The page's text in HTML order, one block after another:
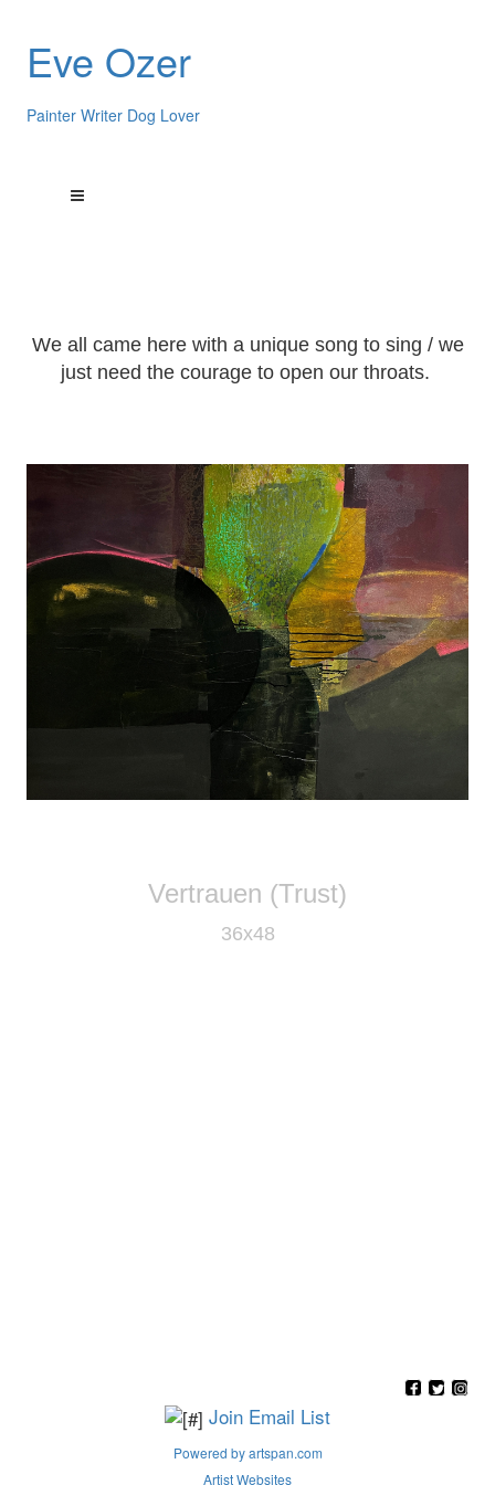
Eve Ozer
Painter Writer Dog Lover
We all came here with a unique song to sing / we
just need the courage to open our throats.
Vertrauen (Trust)
36x48
Join Email List
Powered by artspan.com
Artist Websites